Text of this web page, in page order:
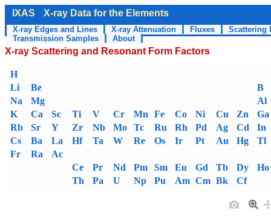
IXAS X-ray Data for the Elements
X-ray Edges and Lines X-ray Attenuation Fluxes
Scattering
Transmission Samples
About
X-ray Scattering and Resonant Form Factors
H
Li
Be
B
Na
Mg
Al
K
Ca Sc Ti V Cr Mn Fe Co Ni Cu Zn
Ga
Rb
Sr Y Zr Nb Mo Tc Ru Rh Pd Ag Cd
In
Cs
Ba La Hf Ta W Re Os Ir Pt Au Hg
Tl
Fr
Ra
Ac
Ce
Pr Nd Pm Sm Eu Gd Tb Dy
Ho
Th
Pa U Np Pu Am Cm Bk Cf